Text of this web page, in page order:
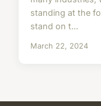
standing at the
stand on t...
March 22, 2024